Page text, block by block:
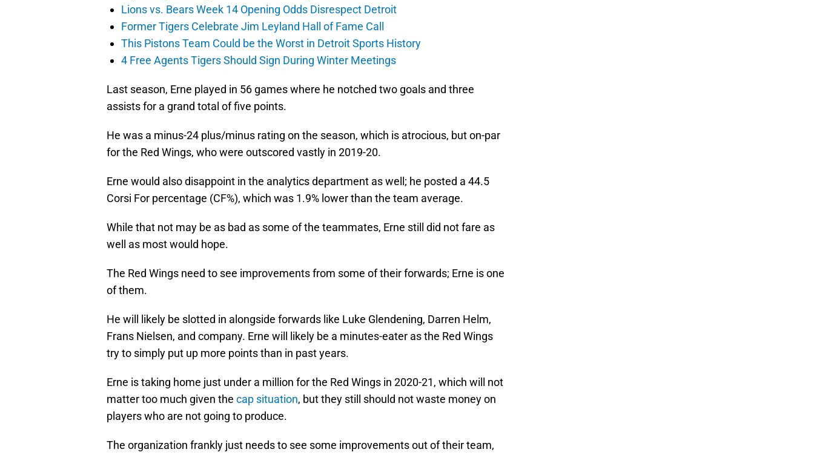
Lions vs. Bears Week 14 Opening Odds Disrespect Detroit
Former Tigers Celebrate Jim Leyland Hall of Fame Call
This Pistons Team Could be the Worst in Detroit Sports History
4 Free Agents Tigers Should Sign During Winter Meetings
Last season, Erne played in 56 games where he notched two goals and three
assists for a grand total of five points.
He was a minus-24 plus/minus rating on the season, which is atrocious, but on-par
for the Red Wings, who were outscored vastly in 2019-20.
Erne would also disappoint in the analytics department as well; he posted a 44.5
Corsi For percentage (CF%), which was 1.9% lower than the team average.
While that not may be as bad as some of the teammates, Erne still did not fare as
well as most would hope.
The Red Wings need to see improvements from some of their forwards; Erne is one
of them.
He will likely be slotted in alongside forwards like Luke Glendening, Darren Helm,
Frans Nielsen, and company. Erne will likely be a minutes-eater as the Red Wings
try to simply put up more points than in past years.
Erne is taking home just under a million for the Red Wings in 2020-21, which will not
matter too much given the cap situation, but they still should not waste money on
players who are not going to produce.
The organization frankly just needs to see some improvements out of their team,